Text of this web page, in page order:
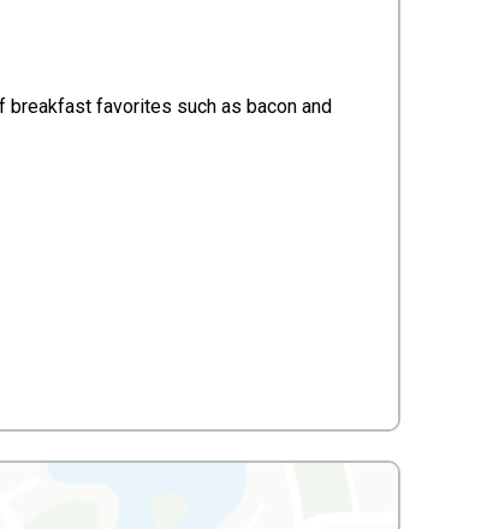
favorites such as bacon and